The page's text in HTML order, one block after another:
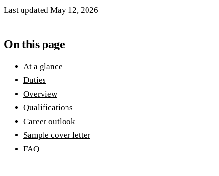
Last updated May 12, 2026
On this page
At a glance
Duties
Overview
Qualifications
Career outlook
Sample cover letter
FAQ